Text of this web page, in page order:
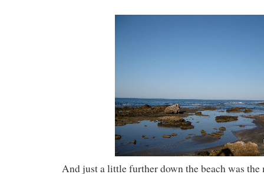
And just a little further down the beach was